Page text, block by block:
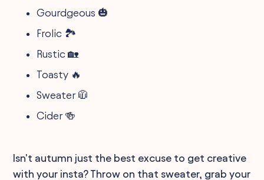
Gourdgeous 🎃
Frolic 🏞️
Rustic 🏡
Toasty 🔥
Sweater 🧥
Cider 🍻
Isn't autumn just the best excuse to get creative
with your insta? Throw on that sweater, grab your